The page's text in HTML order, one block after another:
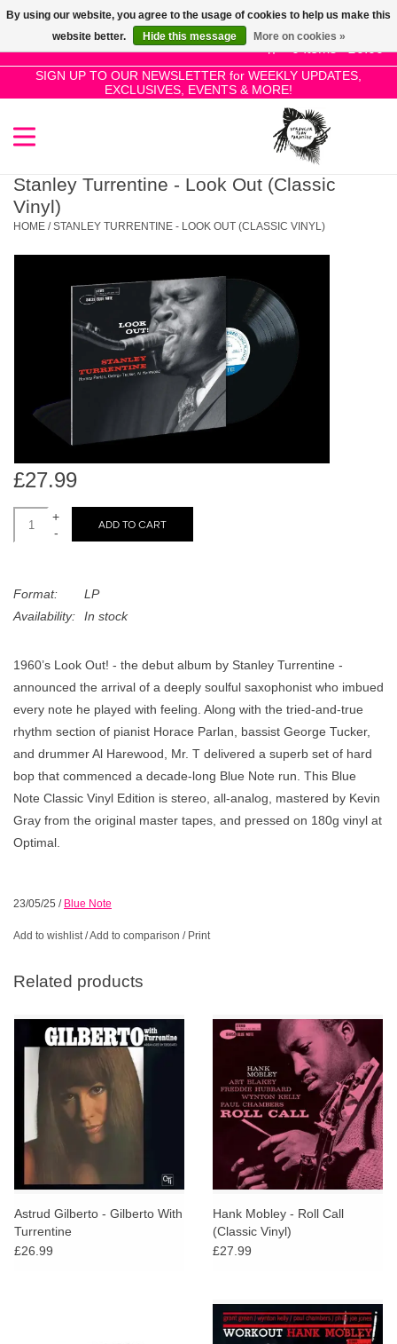
0 Items - £0.00
SIGN UP TO OUR NEWSLETTER for WEEKLY UPDATES,
EXCLUSIVES, EVENTS & MORE!
Use
the
up
and
select
result.
to
go
to
the
selected
search
result.
device
SALE!
New Releases
Pre-Orders
Limited
Dinked
Merch & Gifts
News
Stanley Turrentine - Look Out (Classic
Vinyl)
HOME /STANLEY TURRENTINE - LOOK OUT (CLASSIC VINYL)
£27.99
+
-
ADD TO CART
Format:
LP
Availability:
In stock
1960’s Look Out! - the debut album by Stanley Turrentine -
announced the arrival of a deeply soulful saxophonist who imbued
every note he played with feeling. Along with the tried-and-true
rhythm section of pianist Horace Parlan, bassist George Tucker,
and drummer Al Harewood, Mr. T delivered a superb set of hard
bop that commenced a decade-long Blue Note run. This Blue
Note Classic Vinyl Edition is stereo, all-analog, mastered by Kevin
Gray from the original master tapes, and pressed on 180g vinyl at
Optimal.
23/05/25 / Blue Note
Add to wishlist /Add to comparison / Print
Related products
Astrud Gilberto - Gilberto With
Turrentine
£26.99
Hank Mobley - Roll Call
(Classic Vinyl)
£27.99
By using our website, you agree to the usage of cookies to help us make this
website better.
Hide this message More on cookies »